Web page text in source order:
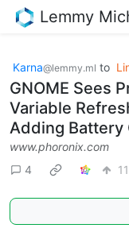
Lemmy
Karna@lemmy.ml to
GNOME Sees
Variable
Adding Battery
www.phoronix.com
4
11